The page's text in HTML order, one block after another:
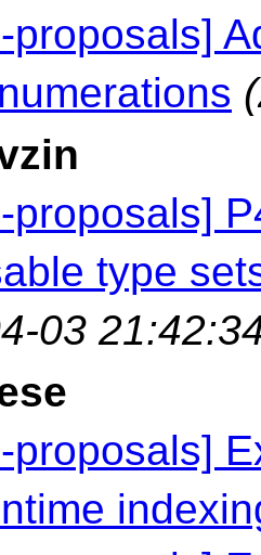
proposals]
proposals]
type
03
proposals]